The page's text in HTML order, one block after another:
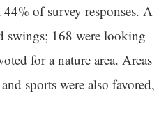
of survey responses. A
swings; 168 were looking
for a nature area. Areas
sports were also favored,